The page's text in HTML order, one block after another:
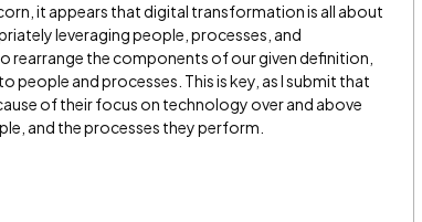
it appears that digital transformation is all about
leveraging people, processes, and
rearrange the components of our given definition,
and processes. This is key, as I submit that
of their focus on technology over and above
and the processes they perform.